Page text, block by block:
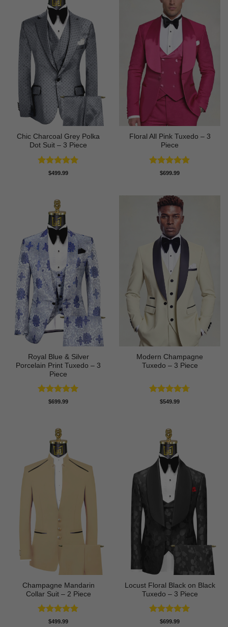
Chic Charcoal Grey Polka
Dot Suit – 3 Piece
Rated5
$499.99
Floral All Pink Tuxedo – 3
Piece
Rated5
$699.99
Royal Blue & Silver
Porcelain Print Tuxedo – 3
Piece
Rated5
$699.99
Modern Champagne
Tuxedo – 3 Piece
Rated4.67
$549.99
Champagne Mandarin
Collar Suit – 2 Piece
Rated4.78
$499.99
Locust Floral Black on Black
Tuxedo – 3 Piece
Rated5
$699.99